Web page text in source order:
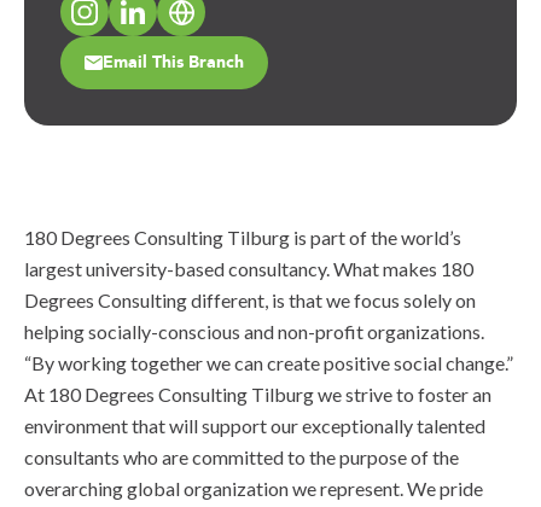
180 Degrees Consulting Tilburg is part of the world’s
largest university-based consultancy. What makes 180
Degrees Consulting different, is that we focus solely on
helping socially-conscious and non-profit organizations.
“By working together we can create positive social change.”
At 180 Degrees Consulting Tilburg we strive to foster an
environment that will support our exceptionally talented
consultants who are committed to the purpose of the
overarching global organization we represent. We pride
Email This Branch